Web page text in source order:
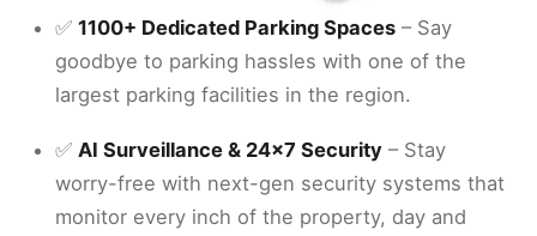
✅ 1100+ Dedicated Parking Spaces – Say
goodbye to parking hassles with one of the
largest parking facilities in the region.
✅ AI Surveillance & 24x7 Security – Stay
worry-free with next-gen security systems that
monitor every inch of the property, day and